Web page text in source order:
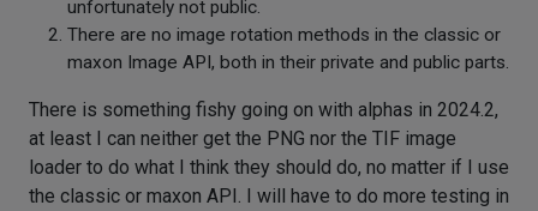
unfortunately not public.
There are no image rotation methods in the classic or
maxon Image API, both in their private and public parts.
There is something fishy going on with alphas in 2024.2,
at least I can neither get the PNG nor the TIF image
loader to do what I think they should do, no matter if I use
the classic or maxon API. I will have to do more testing in